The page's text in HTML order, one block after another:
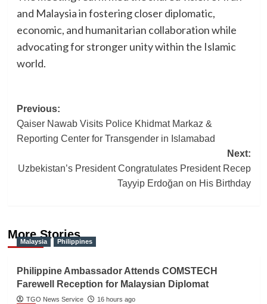
and Malaysia in fostering closer diplomatic,
economic, and humanitarian collaboration while
advocating for stronger unity within the Islamic
world.
Post
navigation
Previous:
Qaiser Nawab Visits Police Khidmat Markaz &
Reporting Center for Transgender in Islamabad
Next:
Uzbekistan’s President Congratulates President Recep
Tayyip Erdoğan on His Birthday
More Stories
Malaysia Philippines
Philippine Ambassador Attends COMSTECH
Farewell Reception for Malaysian Diplomat
TGO News Service
16 hours ago